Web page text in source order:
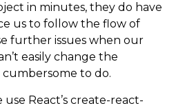
in minutes, they do have
us to follow the flow of
further issues when our
easily change the
to do.
React’s create-react-